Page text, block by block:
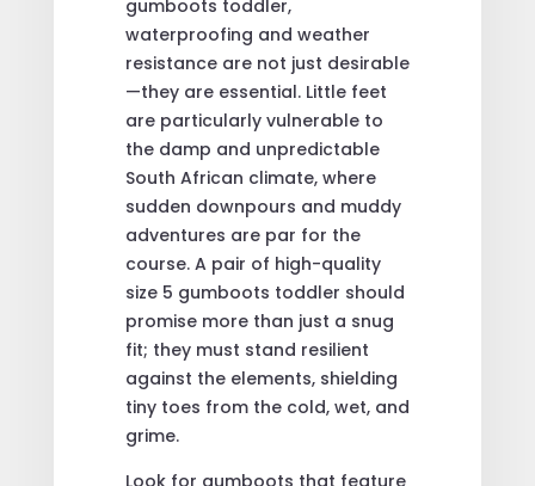
gumboots toddler,
waterproofing and weather
resistance are not just desirable
—they are essential. Little feet
are particularly vulnerable to
the damp and unpredictable
South African climate, where
sudden downpours and muddy
adventures are par for the
course. A pair of high-quality
size 5 gumboots toddler should
promise more than just a snug
fit; they must stand resilient
against the elements, shielding
tiny toes from the cold, wet, and
grime.
Look for gumboots that feature